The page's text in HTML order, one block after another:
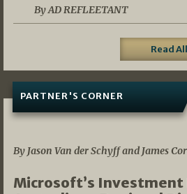
By AD REFLEETANT
Read
PARTNER'S CORNER
By Jason Van der Schyff and James
Microsoft’s Investment